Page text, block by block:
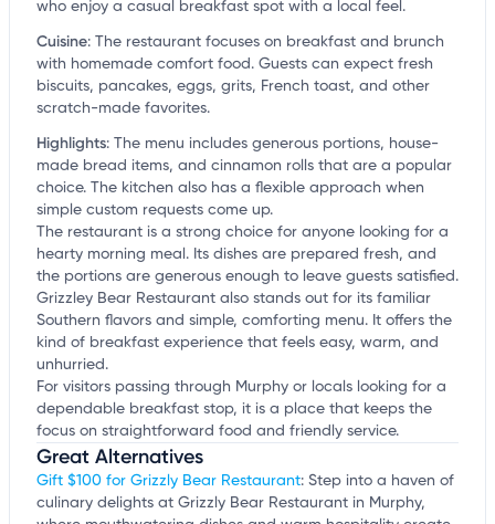
who enjoy a casual breakfast spot with a local feel.
Cuisine: The restaurant focuses on breakfast and brunch
with homemade comfort food. Guests can expect fresh
biscuits, pancakes, eggs, grits, French toast, and other
scratch-made favorites.
Highlights: The menu includes generous portions, house-
made bread items, and cinnamon rolls that are a popular
choice. The kitchen also has a flexible approach when
simple custom requests come up.
The restaurant is a strong choice for anyone looking for a
hearty morning meal. Its dishes are prepared fresh, and
the portions are generous enough to leave guests satisfied.
Grizzley Bear Restaurant also stands out for its familiar
Southern flavors and simple, comforting menu. It offers the
kind of breakfast experience that feels easy, warm, and
unhurried.
For visitors passing through Murphy or locals looking for a
dependable breakfast stop, it is a place that keeps the
focus on straightforward food and friendly service.
Great Alternatives
Gift $100 for Grizzly Bear Restaurant: Step into a haven of
culinary delights at Grizzly Bear Restaurant in Murphy,